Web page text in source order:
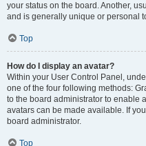
your status on the board. Another,
and is generally unique or personal
Top
How do I display an avatar?
Within your User Control Panel,
one of the four following methods:
to the board administrator to enable
avatars can be made available. If
board administrator.
Top